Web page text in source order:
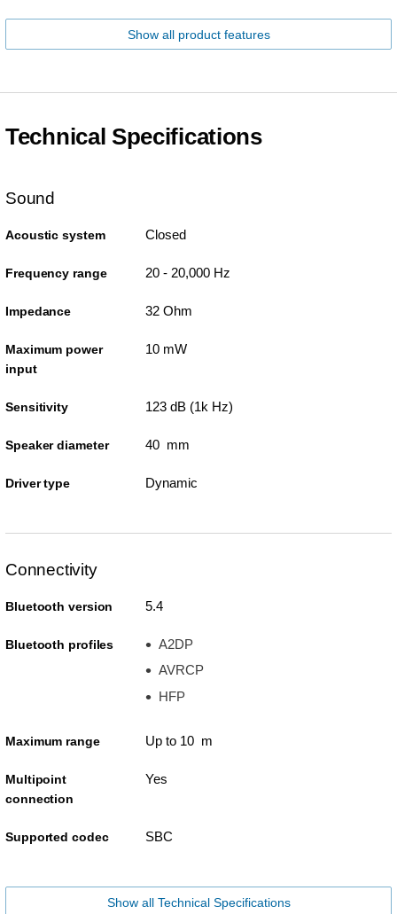
Show all product features
Technical Specifications
Sound
Acoustic system Closed
Frequency range 20 - 20,000 Hz
Impedance 32 Ohm
Maximum power
input
10 mW
Sensitivity 123 dB (1k Hz)
Speaker diameter 40 mm
Driver type Dynamic
Connectivity
Bluetooth version 5.4
Bluetooth profiles
A2DP
AVRCP
HFP
Maximum range Up to 10 m
Multipoint
connection
Yes
Supported codec SBC
Show all Technical Specifications